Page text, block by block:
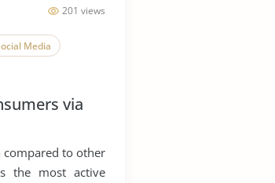
201 views
Media
via
to other
the most active